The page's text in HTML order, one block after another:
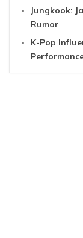
Jungkook:
Rumor
K-Pop